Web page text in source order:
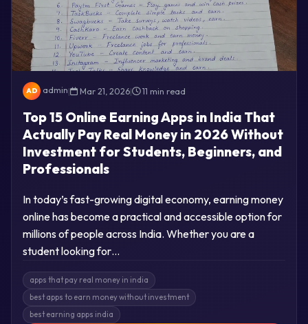
AD admin| Mar 21, 2026| 11 min read
Top 15 Online Earning Apps in India That
Actually Pay Real Money in 2026 Without
Investment for Students, Beginners, and
Professionals
In today’s fast-growing digital economy, earning money
online has become a practical and accessible option for
millions of people across India. Whether you are a
student looking for…
apps that pay real money in india
best apps to earn money without investment
best earning apps india